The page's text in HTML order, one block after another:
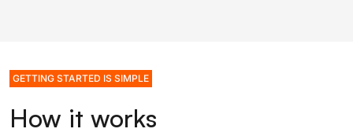
GETTING STARTED IS SIMPLE
How it works